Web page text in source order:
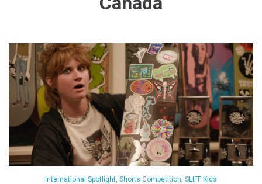
International Spotlight, Shorts Competition, SLIFF Kids